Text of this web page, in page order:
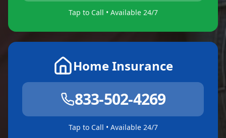
Tap to Call • Available 24/7
Home Insurance
833-502-4269
Tap to Call • Available 24/7